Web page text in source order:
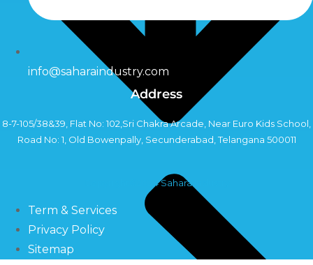
info@saharaindustry.com
Address
8-7-105/38&39, Flat No: 102,Sri Chakra Arcade, Near Euro Kids School,
Road No: 1, Old Bowenpally, Secunderabad, Telangana 500011
Copyright©2024 Sahara Industry
Term & Services
Privacy Policy
Sitemap